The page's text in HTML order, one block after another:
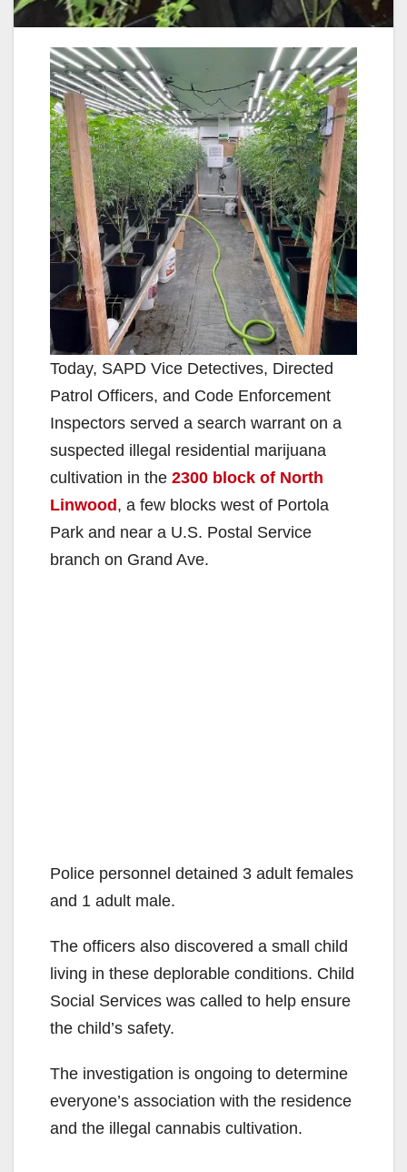
Today, SAPD Vice Detectives, Directed
Patrol Officers, and Code Enforcement
Inspectors served a search warrant on a
suspected illegal residential marijuana
cultivation in the 2300 block of North
Linwood, a few blocks west of Portola
Park and near a U.S. Postal Service
branch on Grand Ave.
Police personnel detained 3 adult females
and 1 adult male.
The officers also discovered a small child
living in these deplorable conditions. Child
Social Services was called to help ensure
the child’s safety.
The investigation is ongoing to determine
everyone’s association with the residence
and the illegal cannabis cultivation.